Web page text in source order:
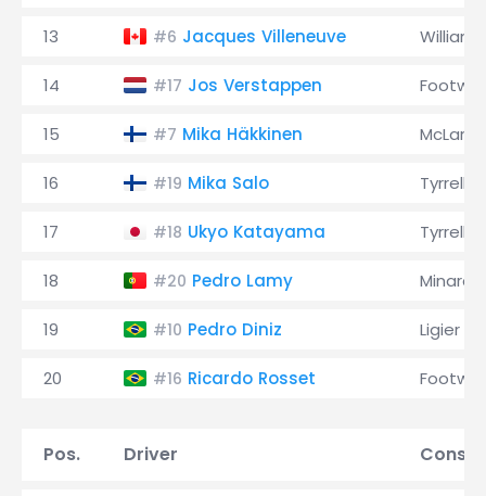
13 #6 Jacques Villeneuve Williams
14 #17 Jos Verstappen
15 #7 Mika Häkkinen McLaren
16 #19 Mika Salo Tyrrell
17 #18 Ukyo Katayama Tyrrell
18 #20 Pedro Lamy Minardi
19 #10 Pedro Diniz Ligier
20 #16 Ricardo Rosset
Pos. Driver